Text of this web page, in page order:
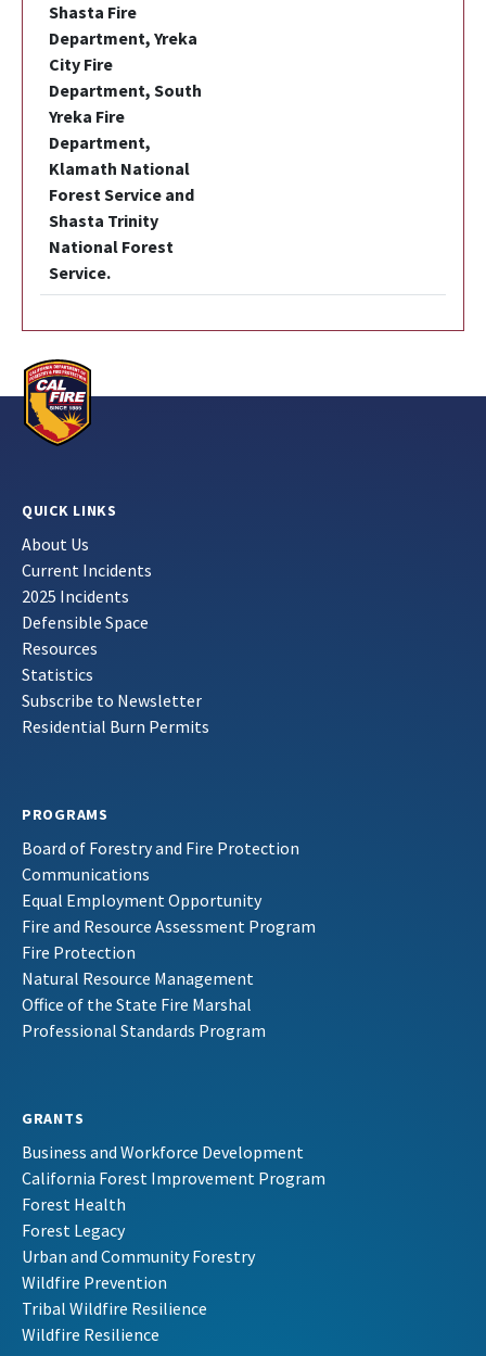
Shasta Fire
Department, Yreka
City Fire
Department, South
Yreka Fire
Department,
Klamath National
Forest Service and
Shasta Trinity
National Forest
Service.
QUICK LINKS
About Us
Current Incidents
2025 Incidents
Defensible Space
Resources
Statistics
Subscribe to Newsletter
Residential Burn Permits
PROGRAMS
Board of Forestry and Fire Protection
Communications
Equal Employment Opportunity
Fire and Resource Assessment Program
Fire Protection
Natural Resource Management
Office of the State Fire Marshal
Professional Standards Program
GRANTS
Business and Workforce Development
California Forest Improvement Program
Forest Health
Forest Legacy
Urban and Community Forestry
Wildfire Prevention
Tribal Wildfire Resilience
Wildfire Resilience